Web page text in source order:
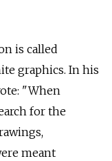
is called
graphics. In his
"When
for the
meant